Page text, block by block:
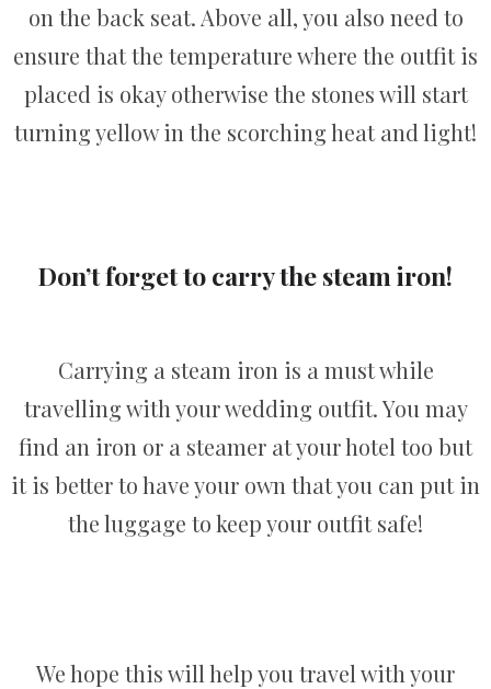
on the back seat. Above all, you also need to
ensure that the temperature where the outfit is
placed is okay otherwise the stones will start
turning yellow in the scorching heat and light!
Don’t forget to carry the steam iron!
Carrying a steam iron is a must while
travelling with your wedding outfit. You may
find an iron or a steamer at your hotel too but
it is better to have your own that you can put in
the luggage to keep your outfit safe!
We hope this will help you travel with your